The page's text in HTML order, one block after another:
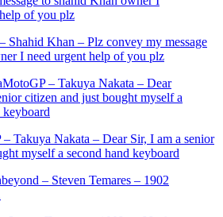
Shahid Khan – Plz convey my message
I need urgent help of you plz
Takuya Nakata – Dear Sir, I am a senior
myself a second hand keyboard